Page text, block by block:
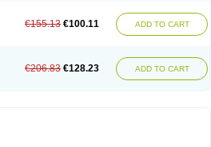
€155.13 €100.11 ADD TO CART
€206.83 €128.23 ADD TO CART